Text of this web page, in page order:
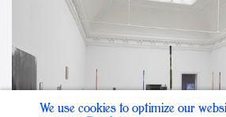
We use cookies to optimize our